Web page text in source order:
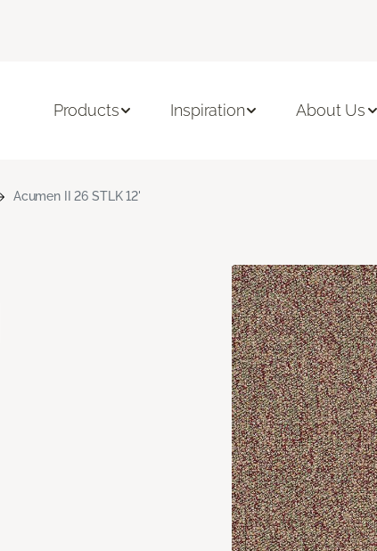
Products Inspiration About Us
Acumen II 26 STLK 12'